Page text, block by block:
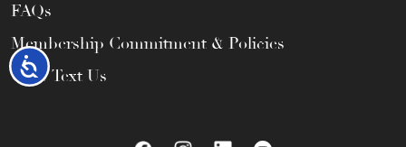
Accessibility
FAQs
Membership Commitment & Policies
Call / Text Us